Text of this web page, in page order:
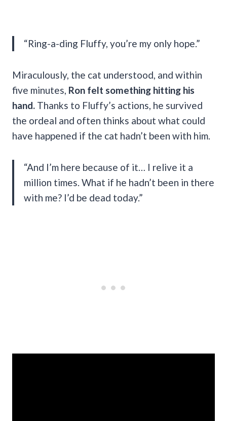
“Ring-a-ding Fluffy, you’re my only hope.”
Miraculously, the cat understood, and within
five minutes, Ron felt something hitting his
hand. Thanks to Fluffy’s actions, he survived
the ordeal and often thinks about what could
have happened if the cat hadn’t been with him.
“And I’m here because of it… I relive it a
million times. What if he hadn’t been in there
with me? I’d be dead today.”